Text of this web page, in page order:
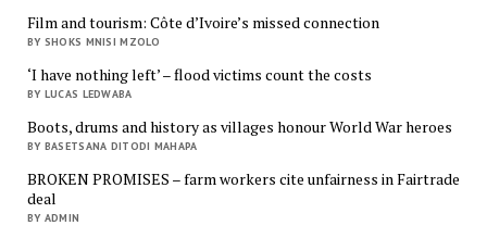
Film and tourism: Côte d’Ivoire’s missed connection
BY SHOKS MNISI MZOLO
‘I have nothing left’ – flood victims count the costs
BY LUCAS LEDWABA
Boots, drums and history as villages honour World War heroes
BY BASETSANA DITODI MAHAPA
BROKEN PROMISES – farm workers cite unfairness in Fairtrade
deal
BY ADMIN